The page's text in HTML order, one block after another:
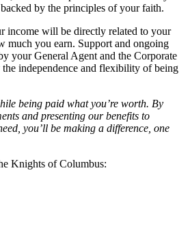
by the principles of your faith.
income will be directly related to your
much you earn. Support and ongoing
your General Agent and the Corporate
independence and flexibility of being
being paid what you’re worth. By
and presenting our benefits to
you’ll be making a difference, one
Knights of Columbus: